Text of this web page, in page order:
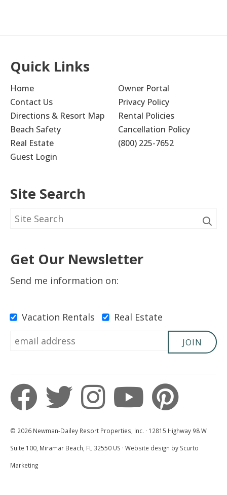
Quick Links
Home
Contact Us
Directions & Resort Map
Beach Safety
Real Estate
Guest Login
Owner Portal
Privacy Policy
Rental Policies
Cancellation Policy
(800) 225-7652
Site Search
Get Our Newsletter
Send me information on:
Vacation Rentals Real Estate
JOIN
© 2026 Newman-Dailey Resort Properties, Inc. · 12815 Highway 98 W
Suite 100, Miramar Beach, FL 32550 US · Website design by Scurto
Marketing